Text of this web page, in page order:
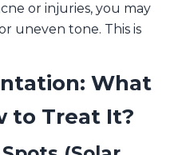
or injuries, you may
uneven tone. This is
What
to Treat It?